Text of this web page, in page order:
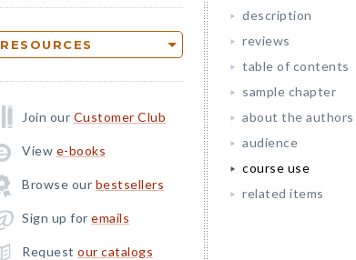
RESOURCES
Join our Customer Club
View e-books
Browse our bestsellers
Sign up for emails
Request our catalogs
description
reviews
table of contents
sample chapter
about the authors
audience
course use
related items